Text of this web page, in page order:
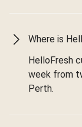
Where is
HelloFresh
week from
Perth.